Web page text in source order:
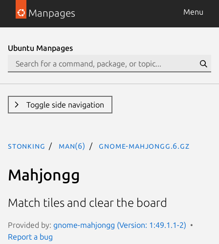
Manpages Menu
Ubuntu Manpages
Toggle side navigation
stonking man(6) gnome-mahjongg.6.gz
Mahjongg
Match tiles and clear the board
Provided by: gnome-mahjongg (Version: 1:49.1.1-2)
Report a bug